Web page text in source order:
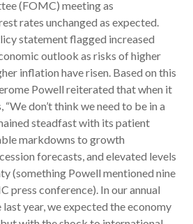
(FOMC) meeting as
rates unchanged as expected.
statement flagged increased
outlook as risks of higher
inflation have risen. Based on this
Powell reiterated that when it
don’t think we need to be in a
steadfast with its patient
markdowns to growth
forecasts, and elevated levels
(something Powell mentioned nine
press conference). In our annual
year, we expected the economy